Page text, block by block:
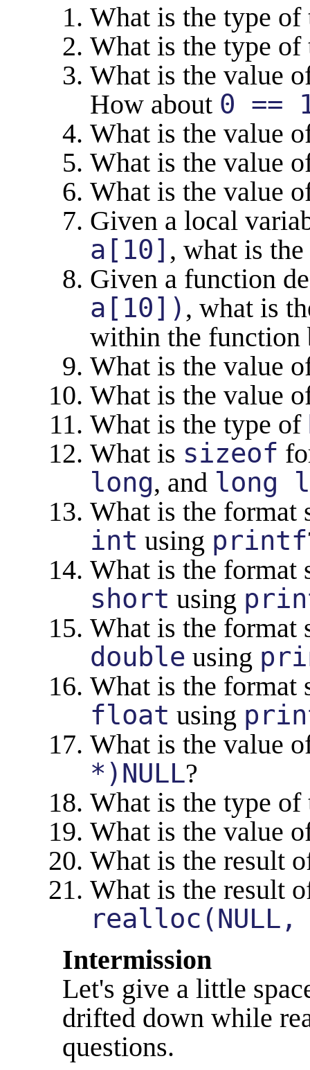
What is the type
What is the type
What is the value
How about 0 ==
What is the value
What is the value
What is the value
Given a local
a[10] , what is
Given a function
a[10]) , what is
within the function
What is the value
What is the value
What is the type of
What is sizeof
long, and long
What is the format
int using printf
What is the format
short using
What is the format
double using
What is the format
float using
What is the value
*)NULL?
What is the type
What is the value
What is the result
What is the result
Intermission
Let's give a little
drifted down while
questions.